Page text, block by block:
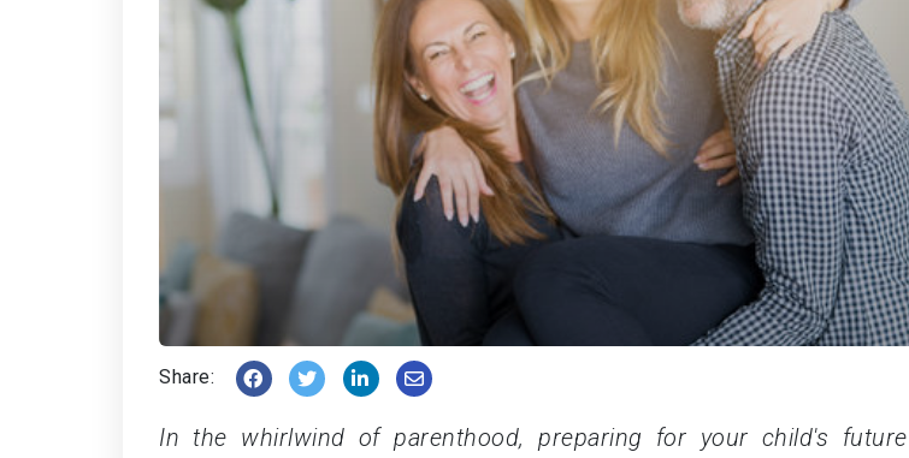
Share:
In the whirlwind of parenthood, preparing for your child's